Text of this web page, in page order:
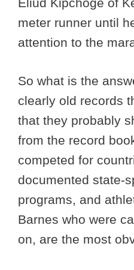
meter runner until
attention to the
So what is the
clearly old records
that they probably
from the record
competed for
documented state-
programs, and
Barnes who were
on, are the most